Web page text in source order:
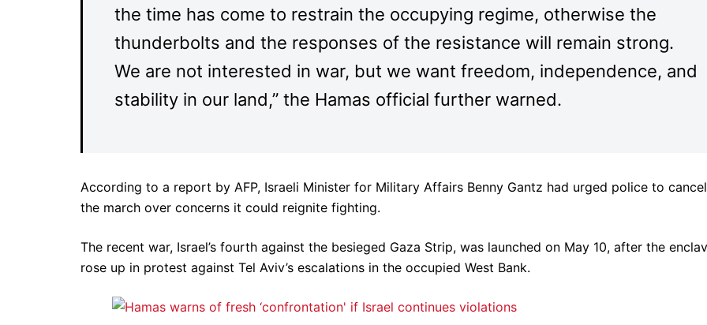
the time has come to restrain the occupying regime, otherwise the
thunderbolts and the responses of the resistance will remain strong.
We are not interested in war, but we want freedom, independence, and
stability in our land,” the Hamas official further warned.
According to a report by AFP, Israeli Minister for Military Affairs Benny Gantz had urged police to cancel
the march over concerns it could reignite fighting.
The recent war, Israel’s fourth against the besieged Gaza Strip, was launched on May 10, after the
rose up in protest against Tel Aviv’s escalations in the occupied West Bank.